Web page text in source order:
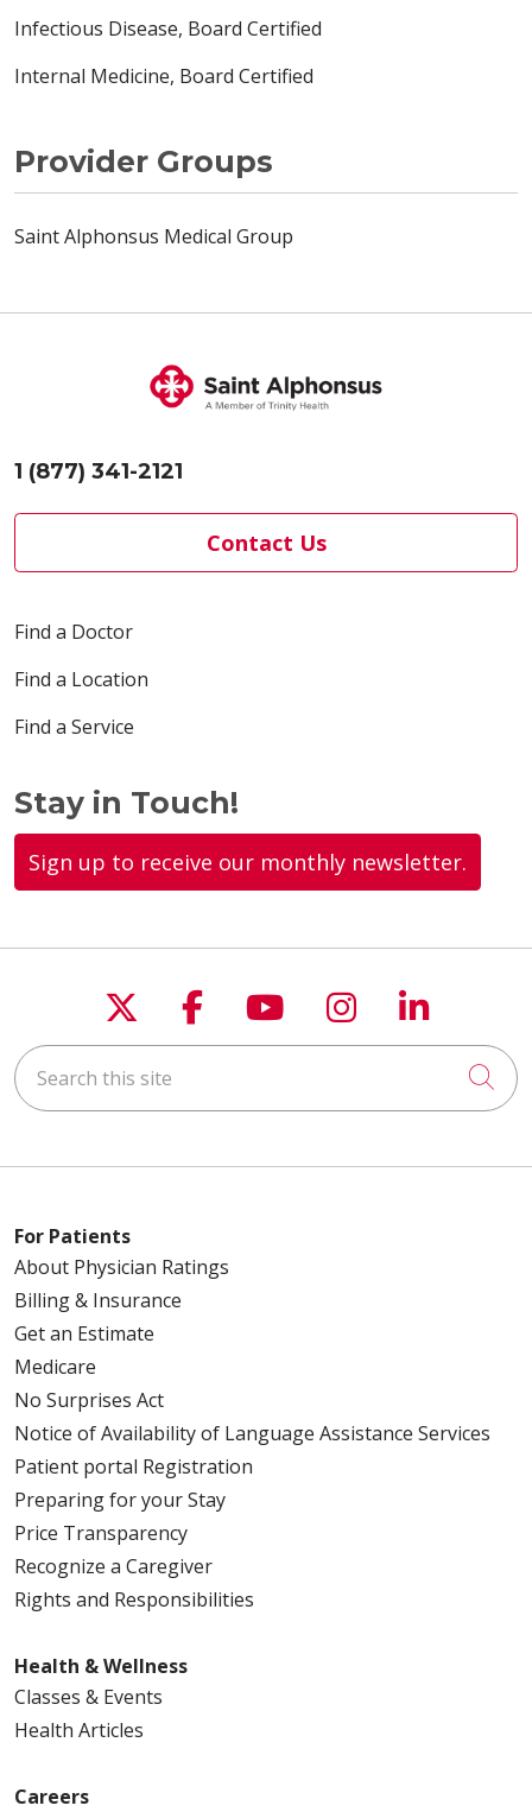
Infectious Disease, Board Certified
Internal Medicine, Board Certified
Provider Groups
Saint Alphonsus Medical Group
1 (877) 341-2121
Contact Us
Find a Doctor
Find a Location
Find a Service
Stay in Touch!
Sign up to receive our monthly newsletter.
Follow us on X
Follow us on
Follow us on
Follow us
Follow
Search this site
For Patients
About Physician Ratings
Billing & Insurance
Get an Estimate
Medicare
No Surprises Act
Notice of Availability of Language Assistance Services
Patient portal Registration
Preparing for your Stay
Price Transparency
Recognize a Caregiver
Rights and Responsibilities
Health & Wellness
Classes & Events
Health Articles
Careers